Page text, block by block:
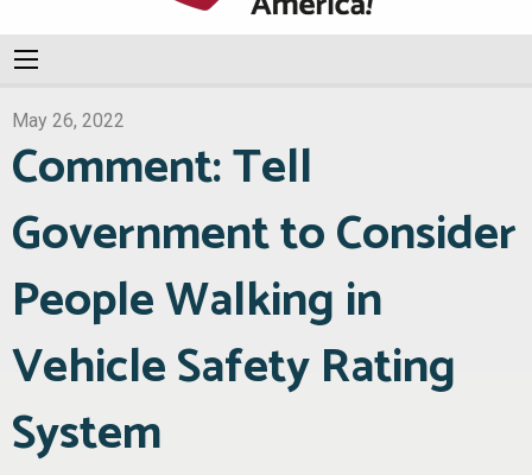
May 26, 2022
Comment: Tell
Government to Consider
People Walking in
Vehicle Safety Rating
System